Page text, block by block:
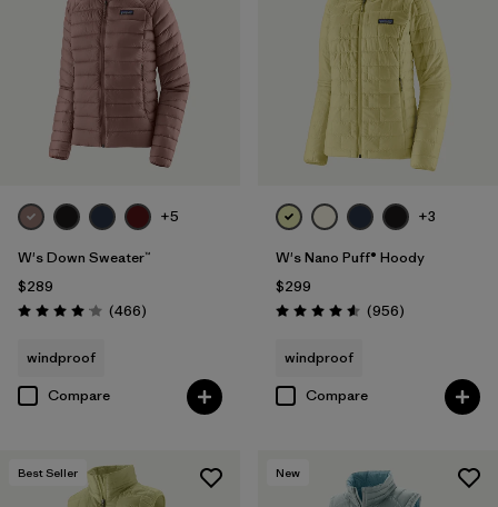
+5
W's Down Sweater™
$289
Rating: 4.0 / 5 (466Reviews
)
windproof
Compare
+3
W's Nano Puff® Hoody
$299
Rating: 4.6 / 5 (956Reviews
)
windproof
Compare
Best Seller New